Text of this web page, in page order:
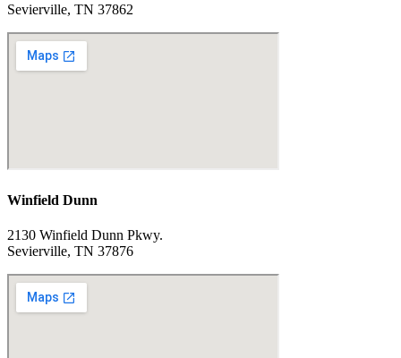
Sevierville, TN 37862
Winfield Dunn
2130 Winfield Dunn Pkwy.
Sevierville, TN 37876